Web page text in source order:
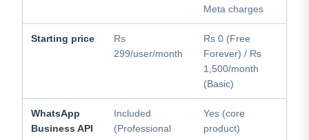
Meta charges
Starting price
Rs
299/user/month
Rs 0 (Free
Forever) / Rs
1,500/month
(Basic)
WhatsApp
Business API
Included
(Professional
Yes (core
product)